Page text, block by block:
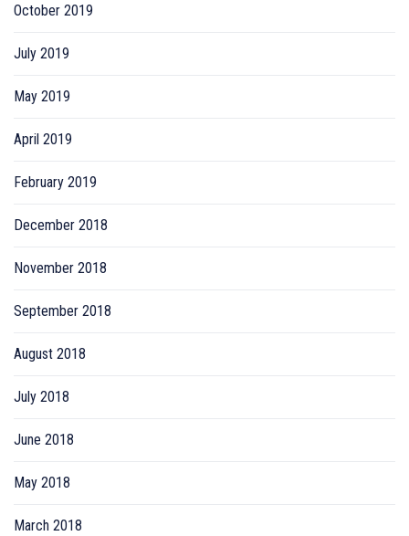
October 2019
July 2019
May 2019
April 2019
February 2019
December 2018
November 2018
September 2018
August 2018
July 2018
June 2018
May 2018
March 2018